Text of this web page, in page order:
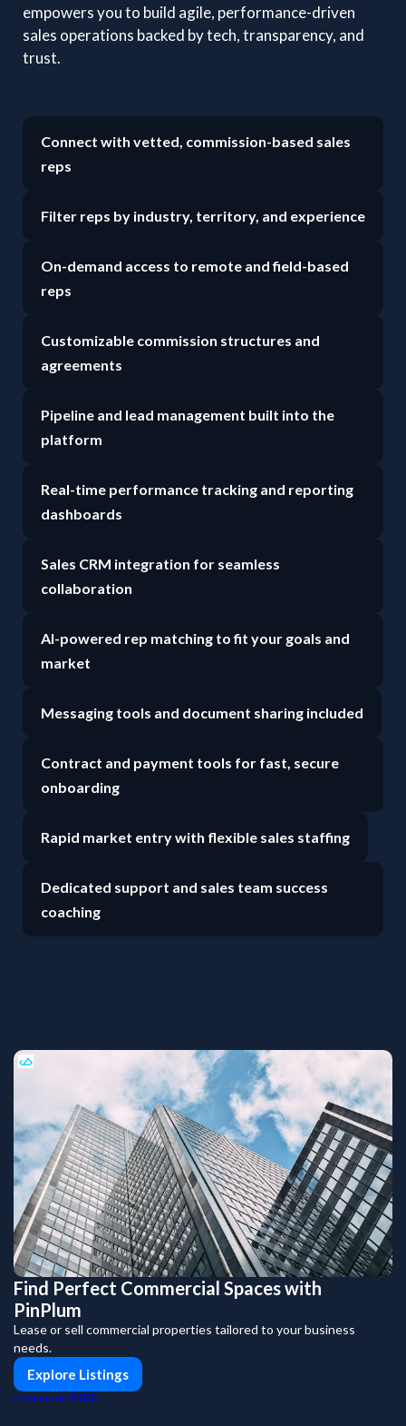
empowers you to build agile, performance-driven
sales operations backed by tech, transparency, and
trust.
Connect with vetted, commission-based sales
reps
Filter reps by industry, territory, and experience
On-demand access to remote and field-based
reps
Customizable commission structures and
agreements
Pipeline and lead management built into the
platform
Real-time performance tracking and reporting
dashboards
Sales CRM integration for seamless
collaboration
AI-powered rep matching to fit your goals and
market
Messaging tools and document sharing included
Contract and payment tools for fast, secure
onboarding
Rapid market entry with flexible sales staffing
Dedicated support and sales team success
coaching
Find Perfect Commercial Spaces with
PinPlum
Lease or sell commercial properties tailored to your business
needs.
Explore Listings
POWERED BY PUSH